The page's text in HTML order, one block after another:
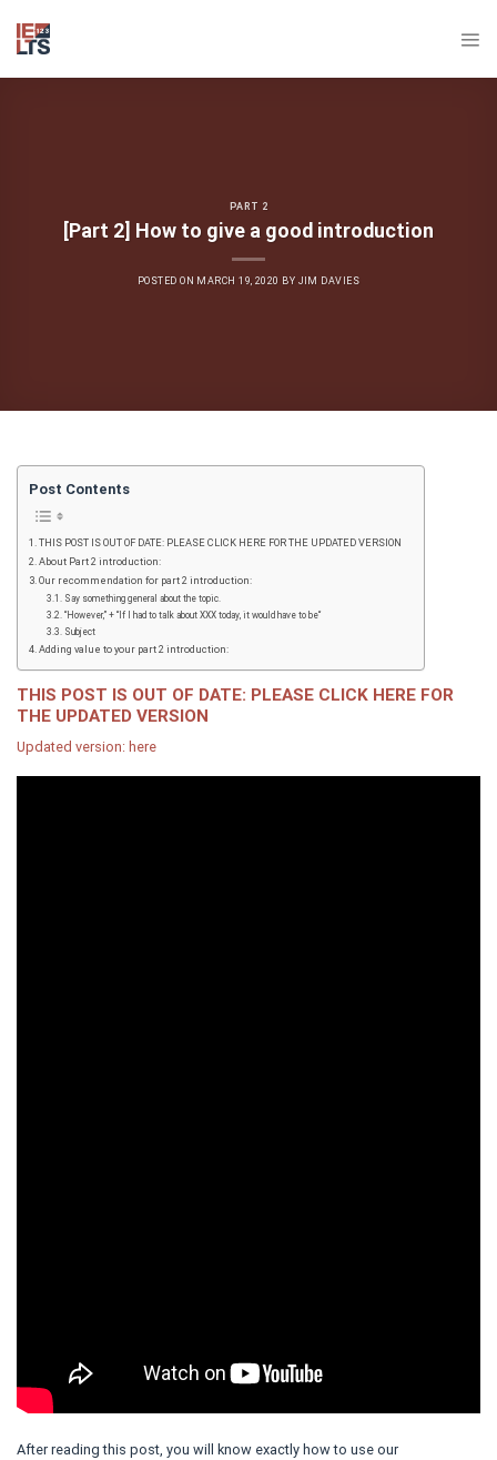
content
PART 2
[Part 2] How to give a good introduction
POSTED ON MARCH 19, 2020 BY JIM DAVIES
Post Contents
THIS POST IS OUT OF DATE: PLEASE CLICK HERE FOR THE UPDATED VERSION
About Part 2 introduction:
Our recommendation for part 2 introduction:
Say something general about the topic.
“However,” + “If I had to talk about XXX today, it would have to be“
Subject
Adding value to your part 2 introduction:
THIS POST IS OUT OF DATE: PLEASE CLICK HERE FOR
THE UPDATED VERSION
Updated version: here
After reading this post, you will know exactly how to use our